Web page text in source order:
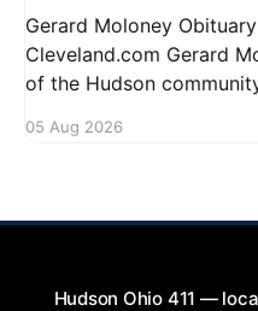
Gerard Moloney
Cleveland.com Gerard Moloney, a cherished member
of the Hudson
Residents remember
05 Aug 2026
Hudson Ohio 411 —